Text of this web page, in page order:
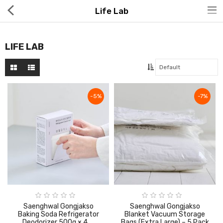
Hot Deals
Global Free Shipping(GFS) Service
Food & Beverage
Life Lab
LIFE LAB
-5%
Saenghwal Gongjakso
Baking Soda Refrigerator
-7%
Saenghwal Gongjakso
Blanket Vacuum Storage